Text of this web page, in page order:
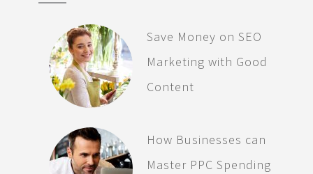
Save Money on SEO
Marketing with Good
Content
How Businesses can
Master PPC Spending